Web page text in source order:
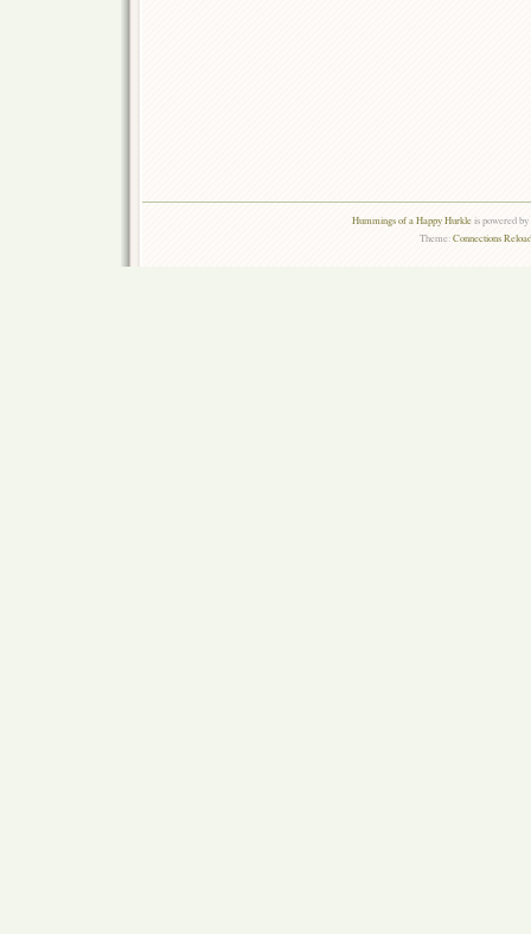
Hummings of a Happy Hurkleis powered by
Theme:Connections